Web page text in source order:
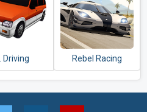
Driving Rebel Racing